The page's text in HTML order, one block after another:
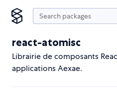
react-atomisc
Librairie de composants
applications Aexae.